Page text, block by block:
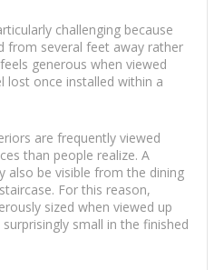
challenging because
from several feet away rather
generous when viewed
lost once installed within a
are frequently viewed
than people realize. A
also be visible from the dining
For this reason,
sized when viewed up
small in the finished